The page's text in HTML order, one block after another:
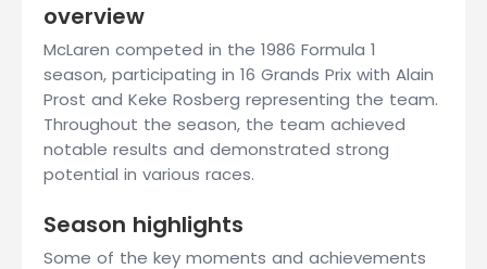
overview
McLaren competed in the 1986 Formula 1
season, participating in 16 Grands Prix with Alain
Prost and Keke Rosberg representing the team.
Throughout the season, the team achieved
notable results and demonstrated strong
potential in various races.
Season highlights
Some of the key moments and achievements